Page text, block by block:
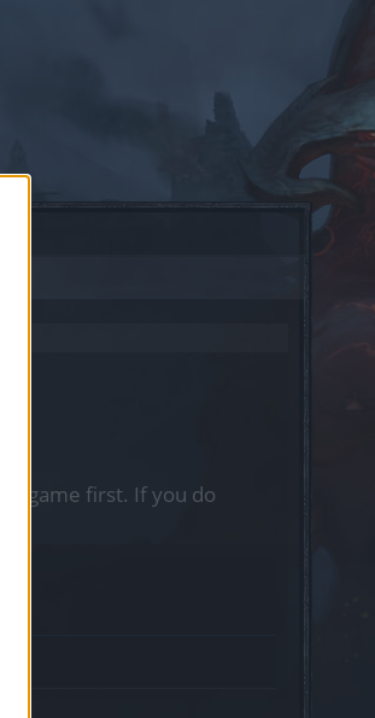
game first. If you do